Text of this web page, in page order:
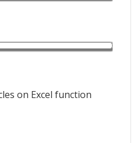
on Excel function